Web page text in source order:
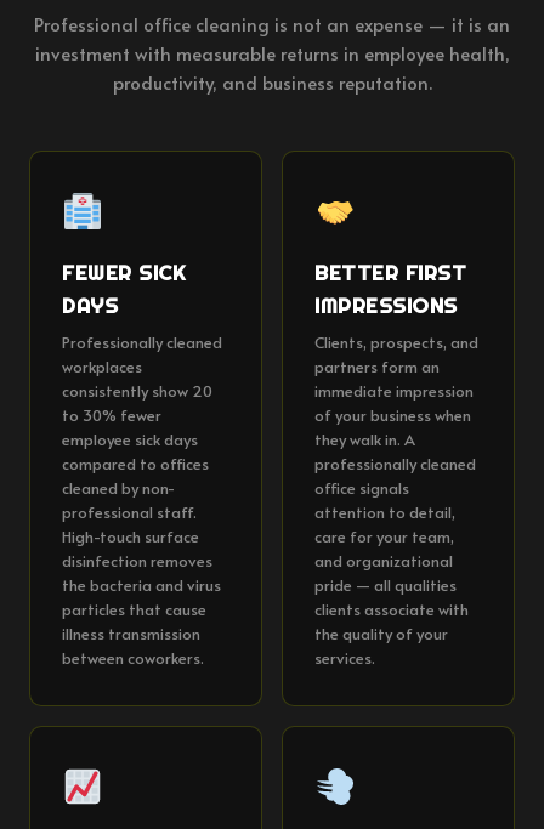
Professional office cleaning is not an expense — it is an
investment with measurable returns in employee health,
productivity, and business reputation.
FEWER SICK
DAYS
Professionally cleaned
workplaces
consistently show 20
to 30% fewer
employee sick days
compared to offices
cleaned by non-
professional staff.
High-touch surface
disinfection removes
the bacteria and virus
particles that cause
illness transmission
between coworkers.
BETTER FIRST
IMPRESSIONS
Clients, prospects, and
partners form an
immediate impression
of your business when
they walk in. A
professionally cleaned
office signals
attention to detail,
care for your team,
and organizational
pride — all qualities
clients associate with
the quality of your
services.